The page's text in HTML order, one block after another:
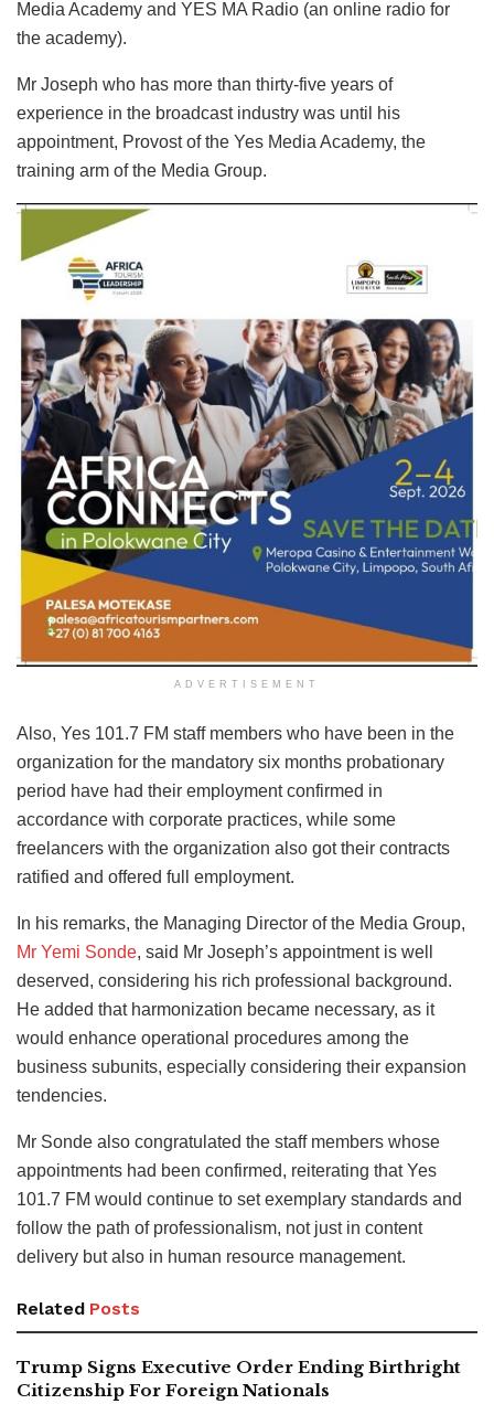
Media Academy and YES MA Radio (an online radio for
the academy).
Mr Joseph who has more than thirty-five years of
experience in the broadcast industry was until his
appointment, Provost of the Yes Media Academy, the
training arm of the Media Group.
ADVERTISEMENT
Also, Yes 101.7 FM staff members who have been in the
organization for the mandatory six months probationary
period have had their employment confirmed in
accordance with corporate practices, while some
freelancers with the organization also got their contracts
ratified and offered full employment.
In his remarks, the Managing Director of the Media Group,
Mr Yemi Sonde, said Mr Joseph’s appointment is well
deserved, considering his rich professional background.
He added that harmonization became necessary, as it
would enhance operational procedures among the
business subunits, especially considering their expansion
tendencies.
Mr Sonde also congratulated the staff members whose
appointments had been confirmed, reiterating that Yes
101.7 FM would continue to set exemplary standards and
follow the path of professionalism, not just in content
delivery but also in human resource management.
Related Posts
Trump Signs Executive Order Ending Birthright
Citizenship For Foreign Nationals